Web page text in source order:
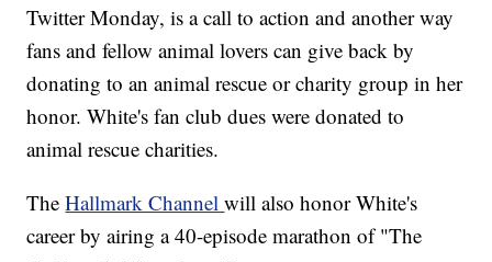
Twitter Monday, is a call to action and another way
fans and fellow animal lovers can give back by
donating to an animal rescue or charity group in her
honor. White's fan club dues were donated to
animal rescue charities.
TheHallmark Channelwill also honor White's
career by airing a 40-episode marathon of "The